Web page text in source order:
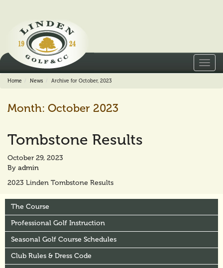
Home News Archive for October, 2023
Month: October 2023
Tombstone Results
October 29, 2023
By admin
2023 Linden Tombstone Results
The Course
Professional Golf Instruction
Seasonal Golf Course Schedules
Club Rules & Dress Code